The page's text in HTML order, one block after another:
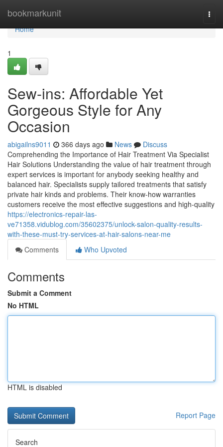
bookmarkunit
Home
Home
1
Sew-ins: Affordable Yet
Gorgeous Style for Any
Occasion
abigailns9011 366 days ago News
Discuss
Comprehending the Importance of Hair Treatment Via Specialist
Hair Solutions Understanding the value of hair treatment through
expert services is important for anybody seeking healthy and
balanced hair. Specialists supply tailored treatments that satisfy
private hair kinds and problems. Their know-how warranties
customers receive the most effective suggestions and high-quality
https://electronics-repair-las-
ve71358.vidublog.com/35602375/unlock-salon-quality-results-
with-these-must-try-services-at-hair-salons-near-me
Comments
Who Upvoted
Comments
Submit a Comment
No HTML
HTML is disabled
Report Page
Search